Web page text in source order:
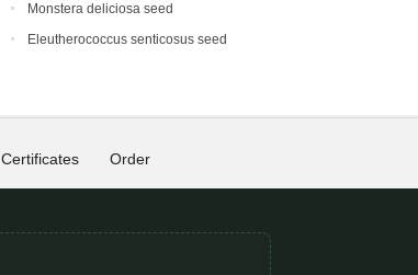
Monstera deliciosa seed
Eleutherococcus senticosus seed
Certificates Order